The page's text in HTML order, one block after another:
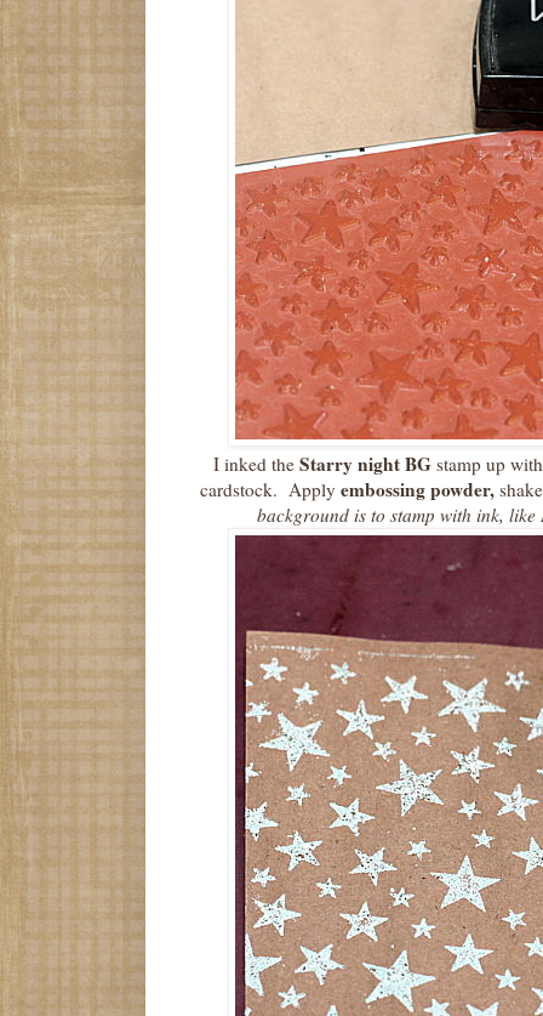
I inked the Starry night BG stamp up
cardstock. Apply embossing powder,
background is to stamp with ink,